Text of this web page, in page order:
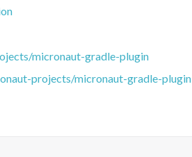
micronaut-gradle-plugin
projects/micronaut-gradle-plugin